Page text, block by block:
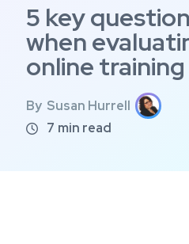
5 key
when
online
By Susan Hurrell
 7 min read